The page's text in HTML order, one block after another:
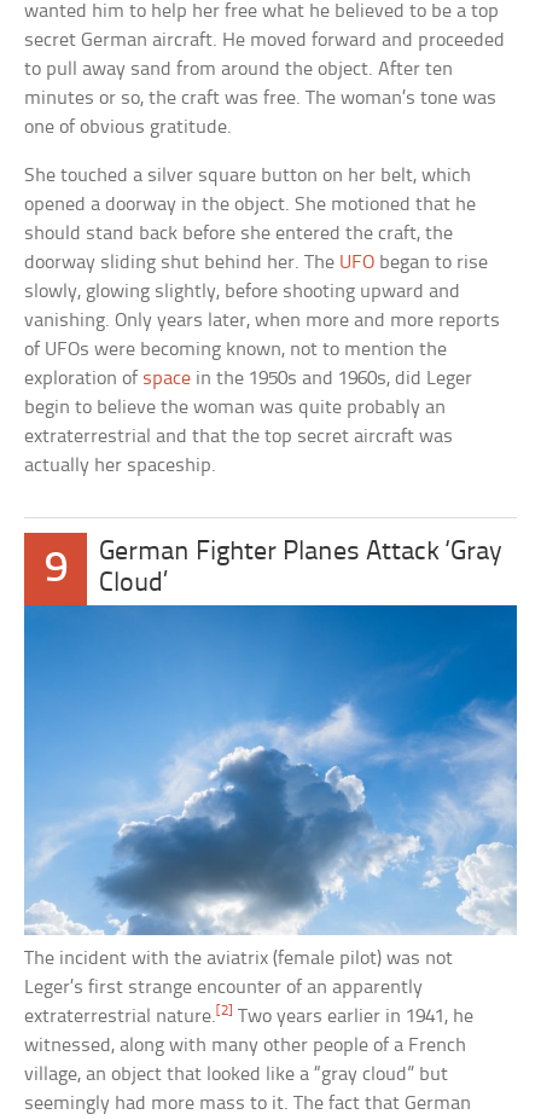
wanted him to help her free what he believed to be a top
secret German aircraft. He moved forward and proceeded
to pull away sand from around the object. After ten
minutes or so, the craft was free. The woman’s tone was
one of obvious gratitude.
She touched a silver square button on her belt, which
opened a doorway in the object. She motioned that he
should stand back before she entered the craft, the
doorway sliding shut behind her. The UFO began to rise
slowly, glowing slightly, before shooting upward and
vanishing. Only years later, when more and more reports
of UFOs were becoming known, not to mention the
exploration of space in the 1950s and 1960s, did Leger
begin to believe the woman was quite probably an
extraterrestrial and that the top secret aircraft was
actually her spaceship.
9
German Fighter Planes Attack ‘Gray
Cloud’
The incident with the aviatrix (female pilot) was not
Leger’s first strange encounter of an apparently
extraterrestrial nature.[2] Two years earlier in 1941, he
witnessed, along with many other people of a French
village, an object that looked like a “gray cloud” but
seemingly had more mass to it. The fact that German